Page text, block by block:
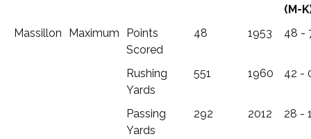
(M-
Massillon
Maximum
Points
Scored
48 1953 48 -
Rushing
Yards
551 1960 42 -
Passing
Yards
292 2012 28 -